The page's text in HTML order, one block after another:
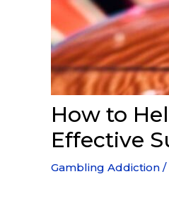
How to
Effective
Gambling Addiction /